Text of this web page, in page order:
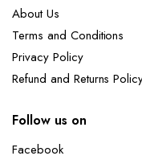
About Us
Terms and Conditions
Privacy Policy
Refund and Returns
Follow us on
Facebook